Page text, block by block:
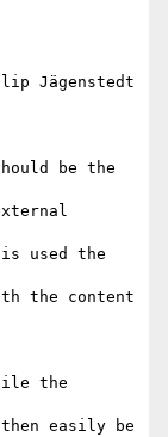
Jägenstedt
be the
used the
the content
the
easily be